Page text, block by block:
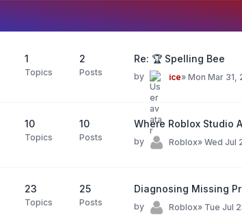
1
Topics
2
Posts
Re: 🏆 Spelling Bee
by ice» Mon Mar 31,
10
Topics
10
Posts
Where Roblox Studio
by Roblox» Wed Jul
23
Topics
25
Posts
Diagnosing Missing
by Roblox» Tue Jul